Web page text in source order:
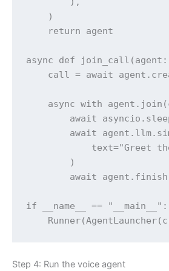
    )
    return agent
async def
call = await
async with
await
await
text="Greet
        )
await
if __name__ == "__main__":
Step 4: Run the voice agent